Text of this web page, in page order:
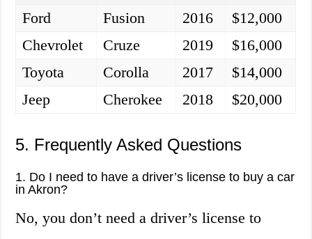
Ford
Fusion 2016
$12,000
Chevrolet
Cruze 2019
$16,000
Toyota
Corolla 2017
$14,000
Jeep
Cherokee 2018 $20,000
5. Frequently Asked Questions
1. Do I need to have a driver’s license to buy a car
in Akron?
No, you don’t need a driver’s license to